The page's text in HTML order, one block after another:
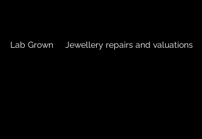
Lab Grown Jewellery repairs and valuations